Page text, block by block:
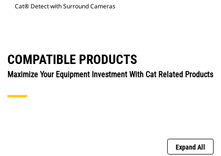
Cat® Detect with Surround Cameras
COMPATIBLE PRODUCTS
Maximize Your Equipment Investment With Cat Related Products
Expand All